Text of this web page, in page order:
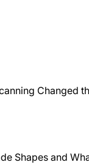
Changed
Shapes and